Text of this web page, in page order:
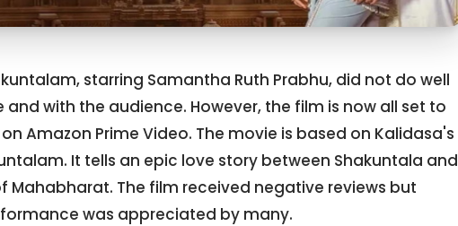
starring Samantha Ruth Prabhu, did not do well
with the audience. However, the film is now all set to
Amazon Prime Video. The movie is based on Kalidasa's
It tells an epic love story between Shakuntala and
Mahabharat. The film received negative reviews but
was appreciated by many.